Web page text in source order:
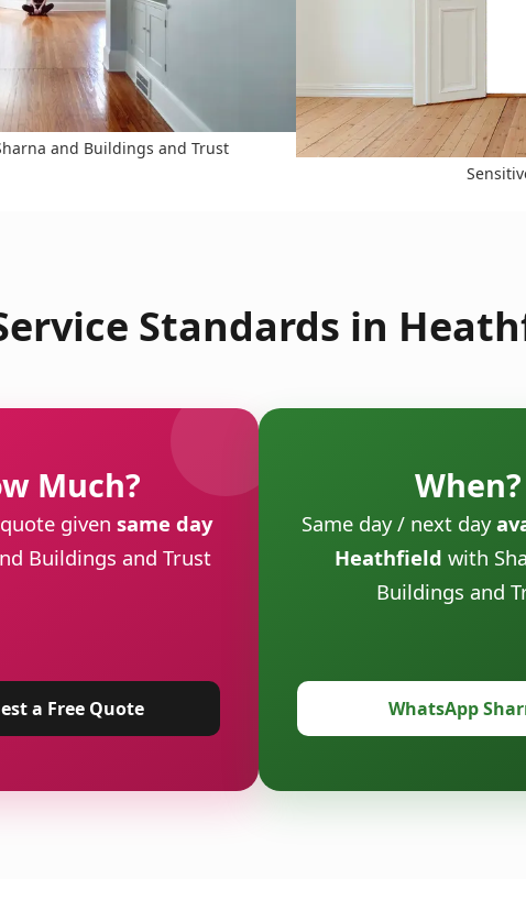
and Buildings and Trust
Standards in
Much?
given same day
Buildings and Trust
a Free Quote
When?
Same day / next day
Heathfield with
Buildings and
WhatsApp